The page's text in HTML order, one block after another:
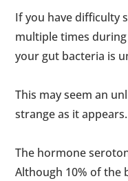
If you have difficulty
multiple times
your gut bacteria is
This may seem an
strange as it appears.
The hormone
Although 10% of the